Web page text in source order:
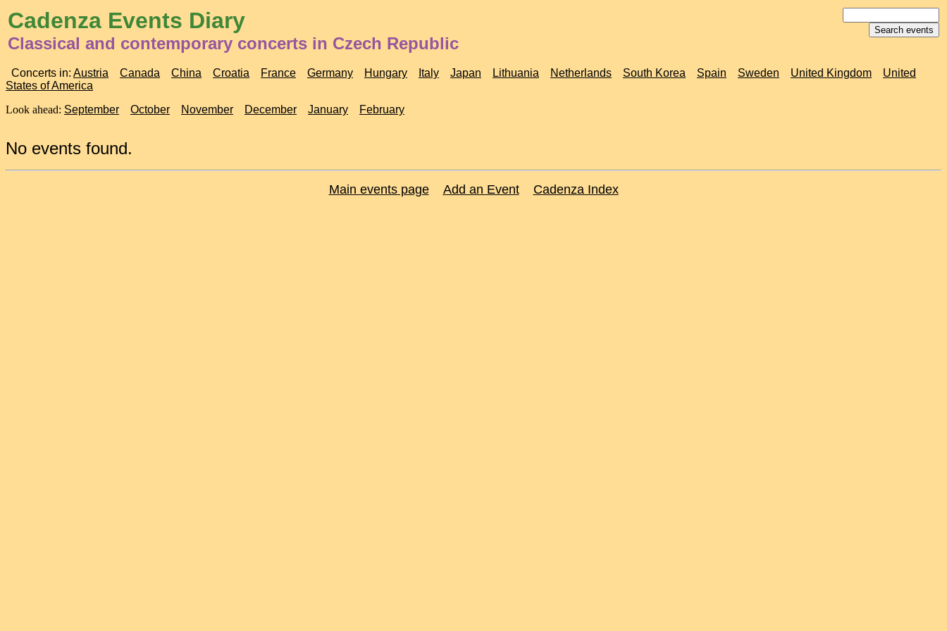
Cadenza Events Diary
Classical and contemporary concerts in Czech Republic
Concerts in: Austria Canada China Croatia France Germany Hungary Italy Japan Lithuania Netherlands South Korea Spain Sweden United Kingdom
United
States of America
Look ahead: September October November December January February
No events found.
Main events page Add an Event Cadenza Index